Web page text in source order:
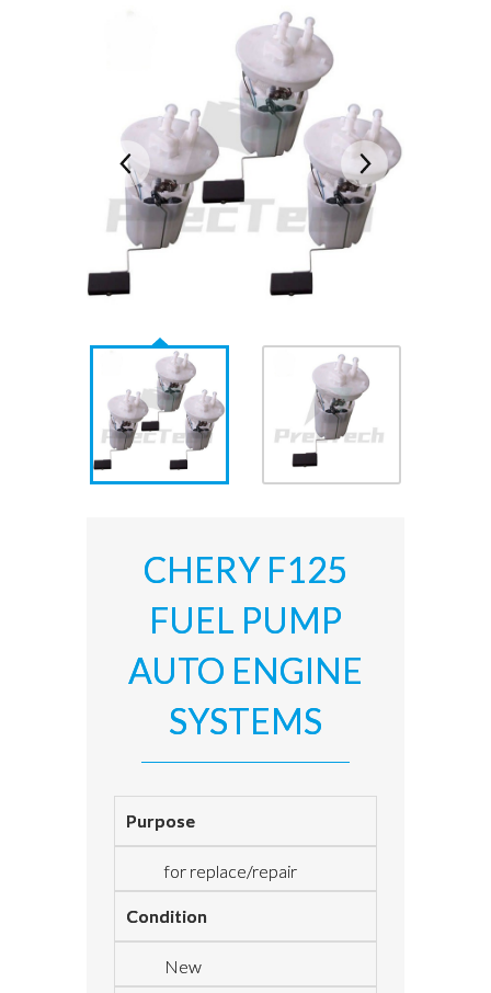
CHERY F125
FUEL PUMP
AUTO ENGINE
SYSTEMS
Purpose
for replace/repair
Condition
New